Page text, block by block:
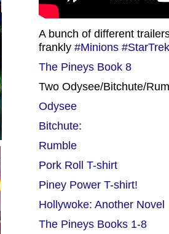
A bunch of different
frankly #Minions #StarTrek
The Pineys Book 8
Two Odysee/Bitchute/
Odysee
Bitchute:
Rumble
Pork Roll T-shirt
Piney Power T-shirt!
Hollywoke: Another Novel
The Pineys Books 1-8